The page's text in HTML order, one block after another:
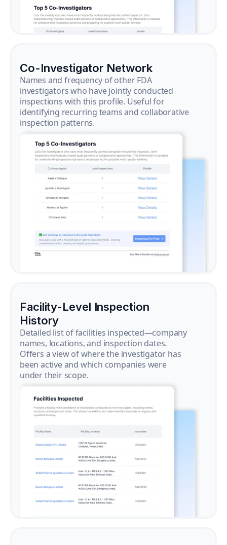
Co-Investigator Network
Names and frequency of other FDA
investigators who have jointly conducted
inspections with this profile. Useful for
identifying recurring teams and collaborative
inspection patterns.
Facility-Level Inspection
History
Detailed list of facilities inspected—company
names, locations, and inspection dates.
Offers a view of where the investigator has
been active and which companies were
under their scope.